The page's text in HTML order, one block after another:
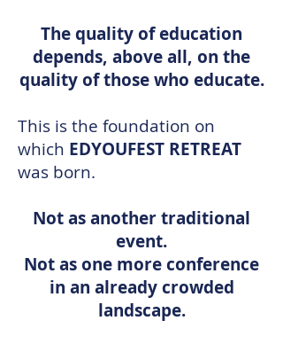
The quality of education
depends, above all, on the
quality of those who educate.
This is the foundation on
which EDYOUFEST RETREAT
was born.
Not as another traditional
event.
Not as one more conference
in an already crowded
landscape.